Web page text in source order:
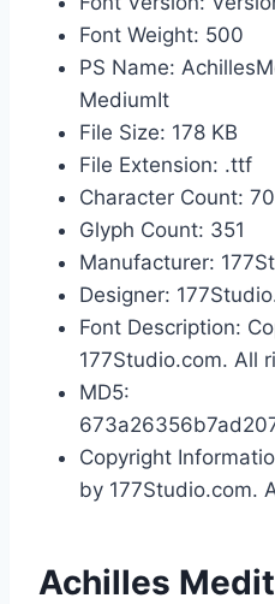
Font Weight: 500
PS Name:
MediumIt
File Size: 178 KB
File Extension: .ttf
Character Count:
Glyph Count: 351
Manufacturer:
Designer:
Font Description:
177Studio.com. All
MD5:
Copyright
by 177Studio.com.
Achilles